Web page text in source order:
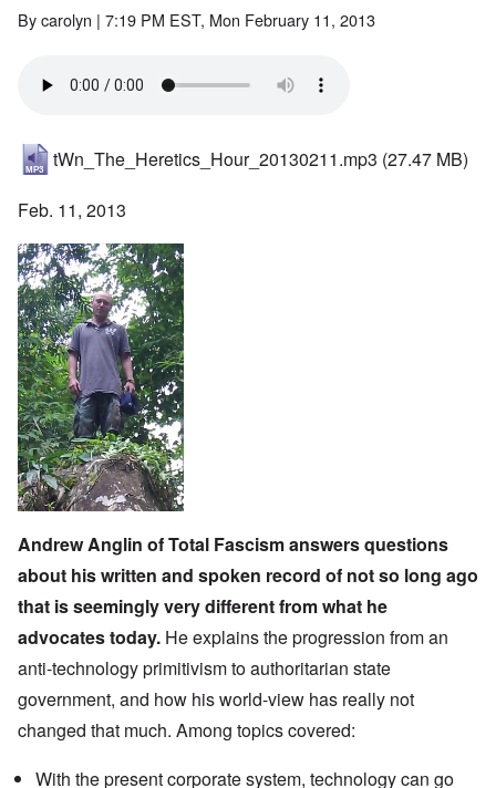
Bycarolyn | 7:19 PM EST, Mon February 11, 2013
tWn_The_Heretics_Hour_20130211.mp3 (27.47 MB)
Feb. 11, 2013
Andrew Anglin ofTotal Fascismanswers questions
about his written and spoken record of not so long ago
that is seemingly very different from what he
advocates today. He explains the progression from an
anti-technology primitivism to authoritarian state
government, and how his world-view has really not
changed that much. Among topics covered:
With the present corporate system, technology can go